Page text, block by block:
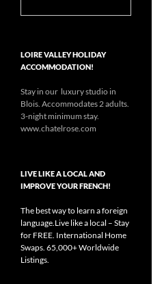
LOIRE VALLEY HOLIDAY
ACCOMMODATION!
Stay in our luxury studio in
Blois. Accommodates 2 adults.
3-night minimum stay.
www.chatelrose.com
LIVE LIKE A LOCAL AND
IMPROVE YOUR FRENCH!
The best way to learn a foreign
language.Live like a local – Stay
for FREE. International Home
Swaps. 65,000+ Worldwide
Listings.